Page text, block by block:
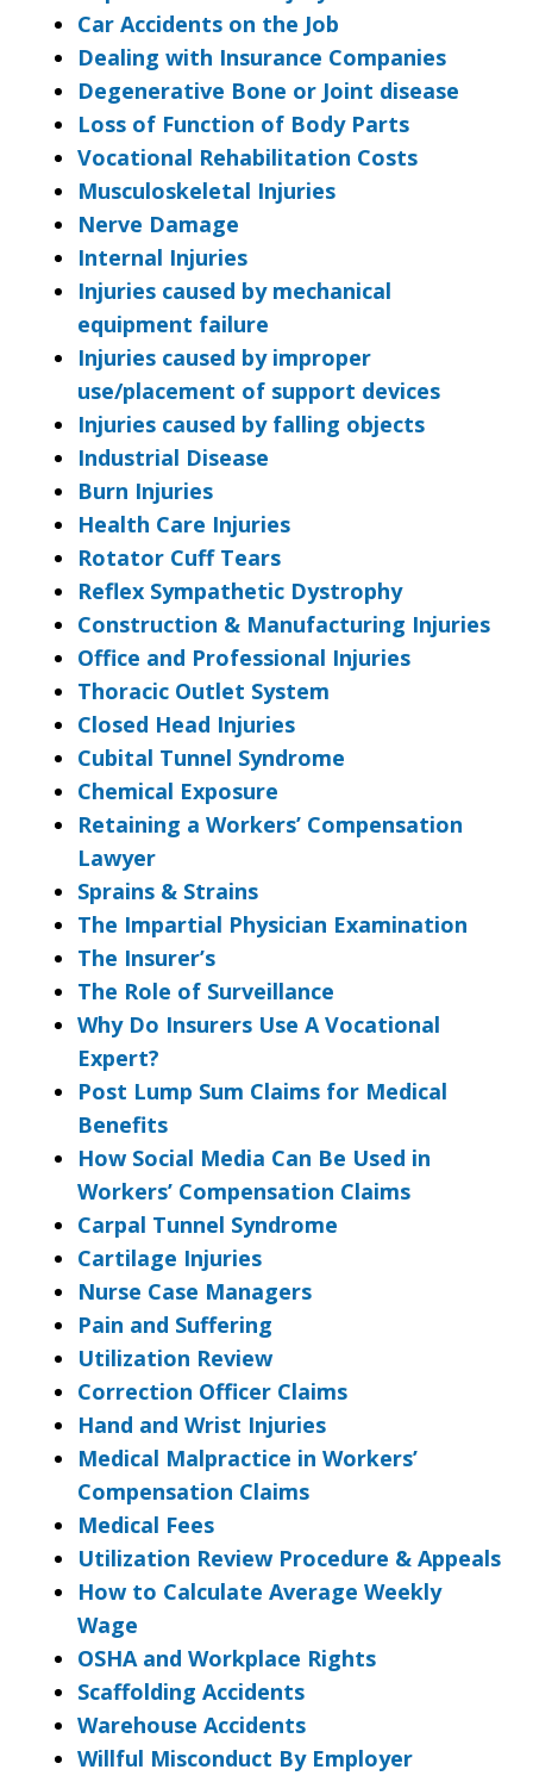
Car Accidents on the Job
Dealing with Insurance Companies
Degenerative Bone or Joint disease
Loss of Function of Body Parts
Vocational Rehabilitation Costs
Musculoskeletal Injuries
Nerve Damage
Internal Injuries
Injuries caused by mechanical
equipment failure
Injuries caused by improper
use/placement of support devices
Injuries caused by falling objects
Industrial Disease
Burn Injuries
Health Care Injuries
Rotator Cuff Tears
Reflex Sympathetic Dystrophy
Construction & Manufacturing Injuries
Office and Professional Injuries
Thoracic Outlet System
Closed Head Injuries
Cubital Tunnel Syndrome
Chemical Exposure
Retaining a Workers’ Compensation
Lawyer
Sprains & Strains
The Impartial Physician Examination
The Insurer’s
The Role of Surveillance
Why Do Insurers Use A Vocational
Expert?
Post Lump Sum Claims for Medical
Benefits
How Social Media Can Be Used in
Workers’ Compensation Claims
Carpal Tunnel Syndrome
Cartilage Injuries
Nurse Case Managers
Pain and Suffering
Utilization Review
Correction Officer Claims
Hand and Wrist Injuries
Medical Malpractice in Workers’
Compensation Claims
Medical Fees
Utilization Review Procedure & Appeals
How to Calculate Average Weekly
Wage
OSHA and Workplace Rights
Scaffolding Accidents
Warehouse Accidents
Willful Misconduct By Employer